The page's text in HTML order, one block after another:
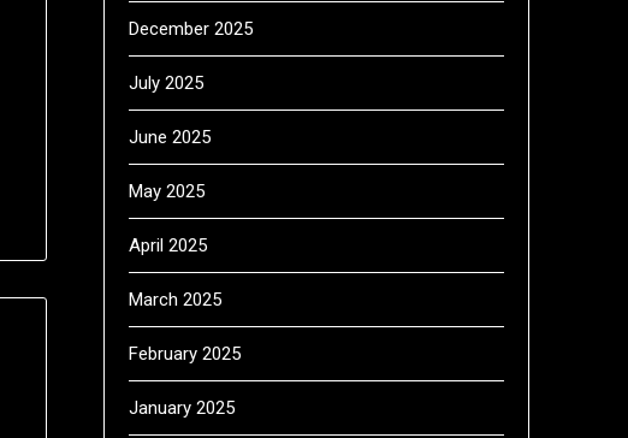
December 2025
July 2025
June 2025
May 2025
April 2025
March 2025
February 2025
January 2025